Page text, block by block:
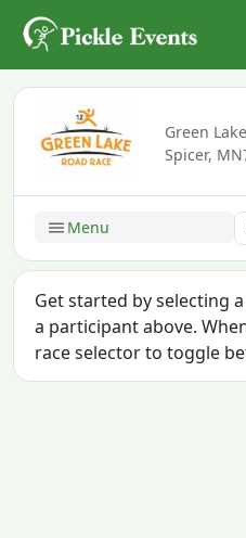
Green
Spicer, MN
Menu
Get started by selecting
a participant above.
race selector to toggle